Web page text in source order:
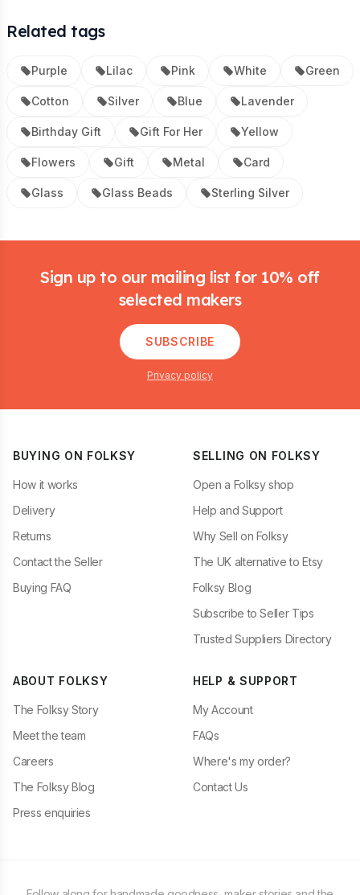
Related tags
Purple Lilac Pink White Green
Cotton Silver Blue Lavender
Birthday Gift Gift For Her Yellow
Flowers Gift Metal Card
Glass Glass Beads Sterling Silver
Sign up to our mailing list for 10% off
selected makers
SUBSCRIBE
Privacy policy
BUYING ON FOLKSY
How it works
Delivery
Returns
Contact the Seller
Buying FAQ
SELLING ON FOLKSY
Open a Folksy shop
Help and Support
Why Sell on Folksy
The UK alternative to Etsy
Folksy Blog
Subscribe to Seller Tips
Trusted Suppliers Directory
ABOUT FOLKSY
The Folksy Story
Meet the team
Careers
The Folksy Blog
Press enquiries
HELP & SUPPORT
My Account
FAQs
Where's my order?
Contact Us